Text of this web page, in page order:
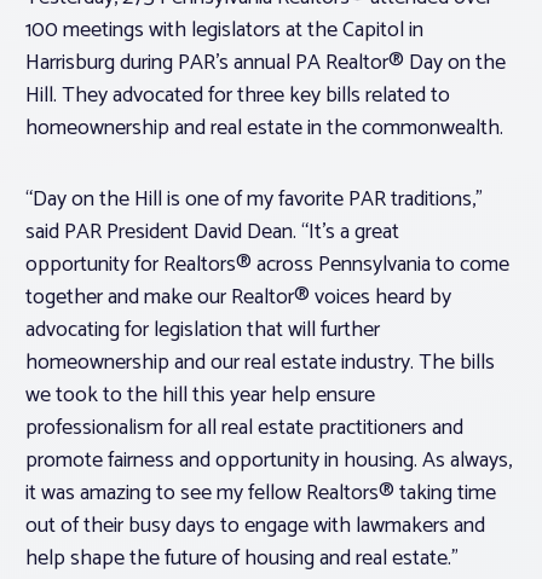
100 meetings with legislators at the Capitol in
Harrisburg during PAR’s annual PA Realtor® Day on the
Hill. They advocated for three key bills related to
homeownership and real estate in the commonwealth.
“Day on the Hill is one of my favorite PAR traditions,”
said PAR President David Dean. “It’s a great
opportunity for Realtors® across Pennsylvania to come
together and make our Realtor® voices heard by
advocating for legislation that will further
homeownership and our real estate industry. The bills
we took to the hill this year help ensure
professionalism for all real estate practitioners and
promote fairness and opportunity in housing. As always,
it was amazing to see my fellow Realtors® taking time
out of their busy days to engage with lawmakers and
help shape the future of housing and real estate.”